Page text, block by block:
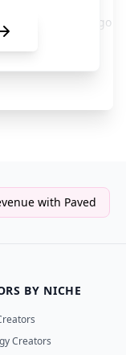
6 hours ago
with Paved
BY NICHE
Creators